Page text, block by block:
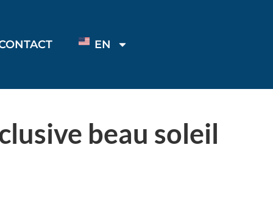
EN
beau soleil